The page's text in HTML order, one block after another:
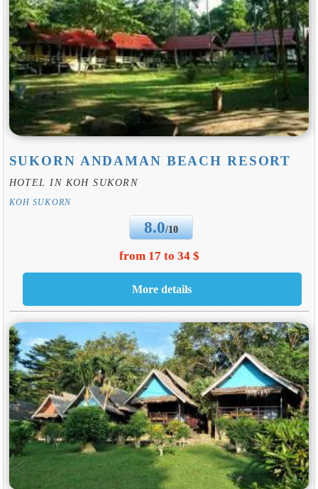
SUKORN ANDAMAN BEACH RESORT
HOTEL IN KOH SUKORN
KOH SUKORN
8.0/10
from 17 to 34 $